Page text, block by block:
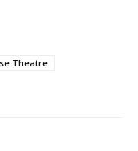
Theatre